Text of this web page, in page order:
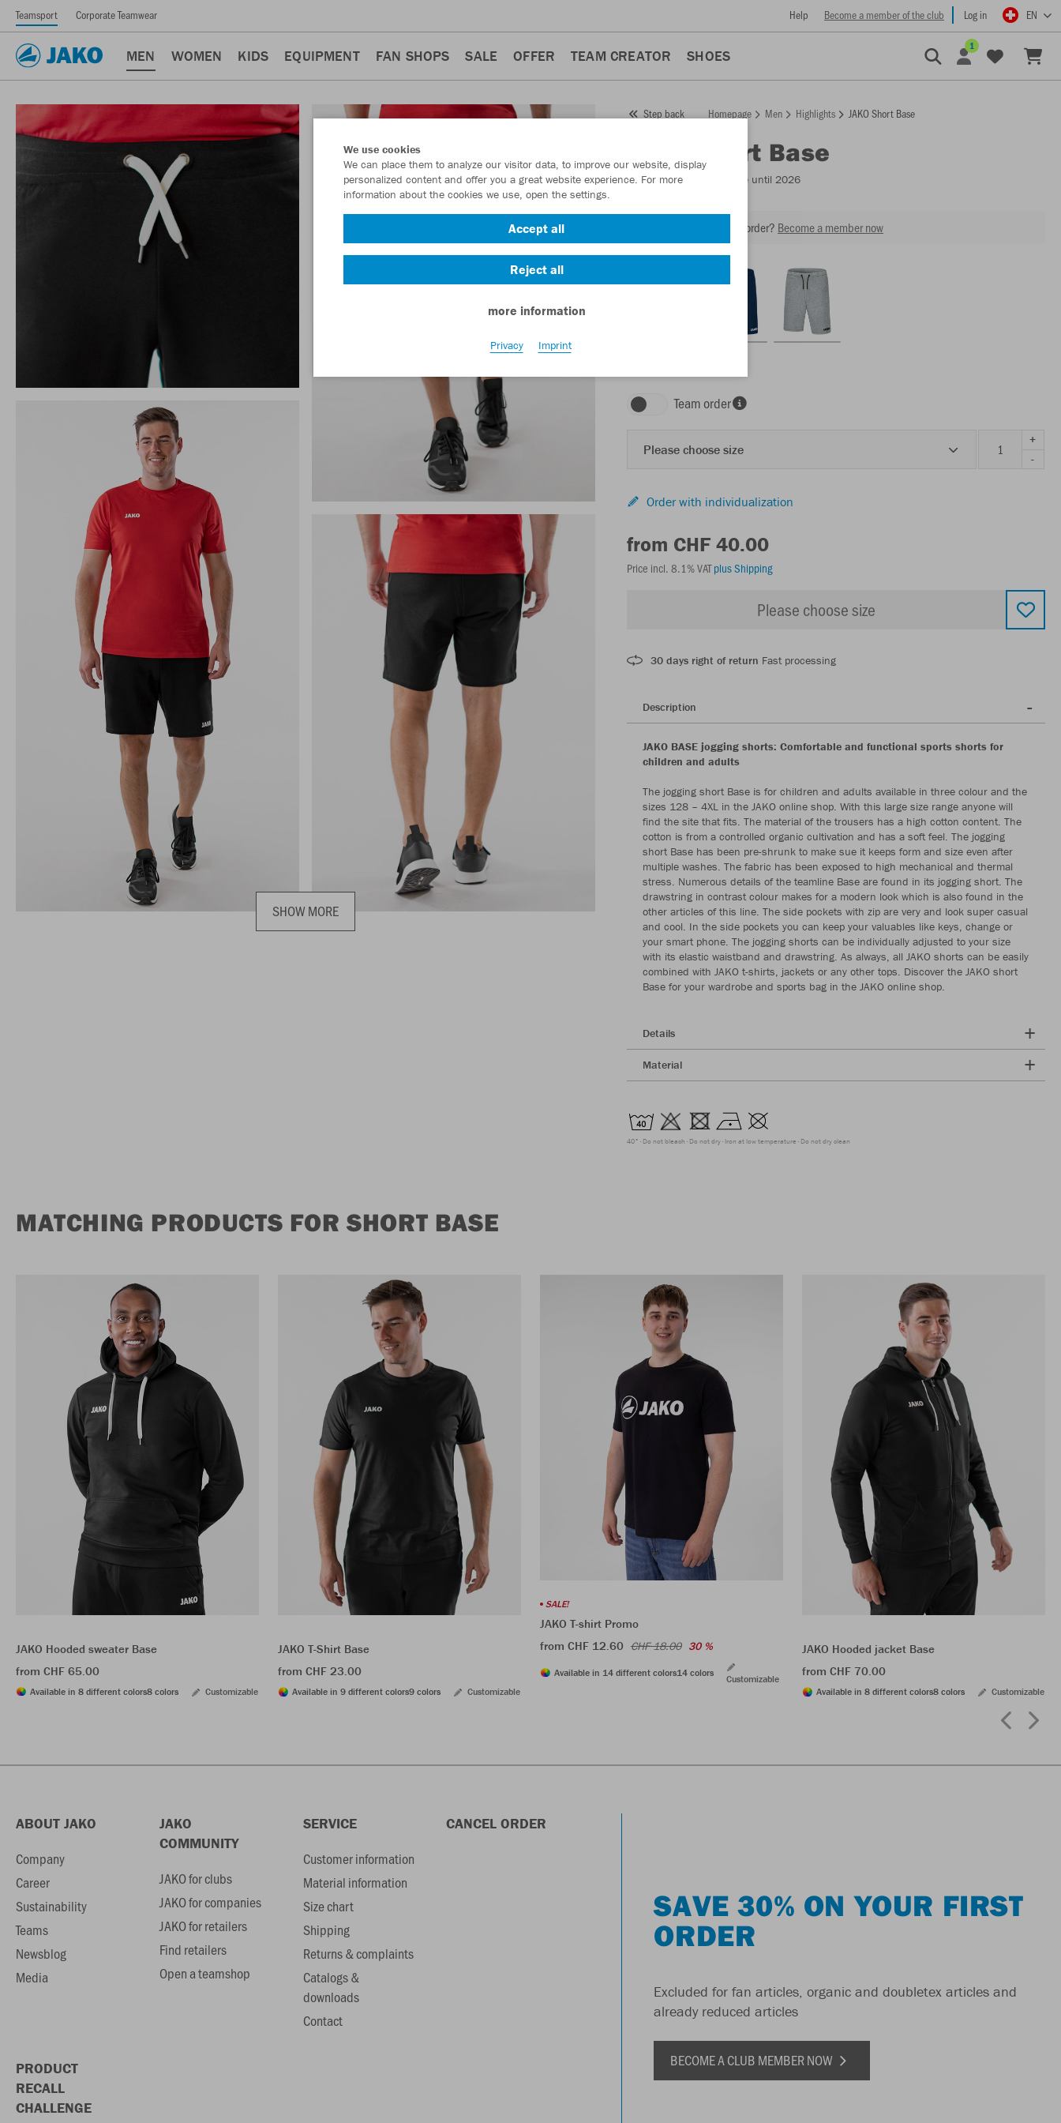
Teamsport Corporate Teamwear Help Become a member of the club Log in EN
MEN WOMEN KIDS EQUIPMENT FAN SHOPS SALE OFFER TEAM CREATOR SHOES
1
SHOW MORE
Step back Homepage Men Highlights JAKO Short Base
Short Base
Item No.: 8565 - Available until 2026
Want 30% off your next order? Become a member now
Team order
Please choose size
+
-
Order with individualization
from CHF 40.00
Price incl. 8.1% VATplus Shipping
Please choose size
30 days right of return Fast processing
Description
JAKO BASE jogging shorts: Comfortable and functional sports shorts for
children and adults
The jogging short Base is for children and adults available in three colour and the
sizes 128 – 4XL in the JAKO online shop. With this large size range anyone will
find the site that fits. The material of the trousers has a high cotton content. The
cotton is from a controlled organic cultivation and has a soft feel. The jogging
short Base has been pre-shrunk to make sue it keeps form and size even after
multiple washes. The fabric has been exposed to high mechanical and thermal
stress. Numerous details of the teamline Base are found in its jogging short. The
drawstring in contrast colour makes for a modern look which is also found in the
other articles of this line. The side pockets with zip are very and look super casual
and cool. In the side pockets you can keep your valuables like keys, change or
your smart phone. The jogging shorts can be individually adjusted to your size
with its elastic waistband and drawstring. As always, all JAKO shorts can be easily
combined with JAKO t-shirts, jackets or any other tops. Discover the JAKO short
Base for your wardrobe and sports bag in the JAKO online shop.
Details
Material
40° Do not bleach Do not dry Iron at low temperature Do not dry clean
MATCHING PRODUCTS FOR SHORT BASE
JAKO Hooded sweater Base
from CHF 65.00
Available in 8 different colors8 colors Customizable
JAKO T-Shirt Base
from CHF 23.00
Available in 9 different colors9 colors Customizable
SALE!
JAKO T-shirt Promo
from CHF 12.60 CHF 18.00 30 %
Available in 14 different colors14 colors
Customizable
JAKO Hooded jacket Base
from CHF 70.00
Available in 8 different colors8 colors Customizable
ABOUT JAKO
Company
Career
Sustainability
Teams
Newsblog
Media
JAKO
COMMUNITY
JAKO for clubs
JAKO for companies
JAKO for retailers
Find retailers
Open a teamshop
SERVICE
Customer information
Material information
Size chart
Shipping
Returns & complaints
Catalogs &
downloads
Contact
CANCEL ORDER
PRODUCT
RECALL
CHALLENGE
SAVE 30% ON YOUR FIRST
ORDER
Excluded for fan articles, organic and doubletex articles and
already reduced articles
BECOME A CLUB MEMBER NOW
We use cookies
We can place them to analyze our visitor data, to improve our website, display
personalized content and offer you a great website experience. For more
information about the cookies we use, open the settings.
Accept all
Reject all
more information
Privacy Imprint